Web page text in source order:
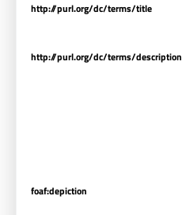
http://purl.org/dc/terms/title
http://purl.org/dc/terms/description
foaf:depiction